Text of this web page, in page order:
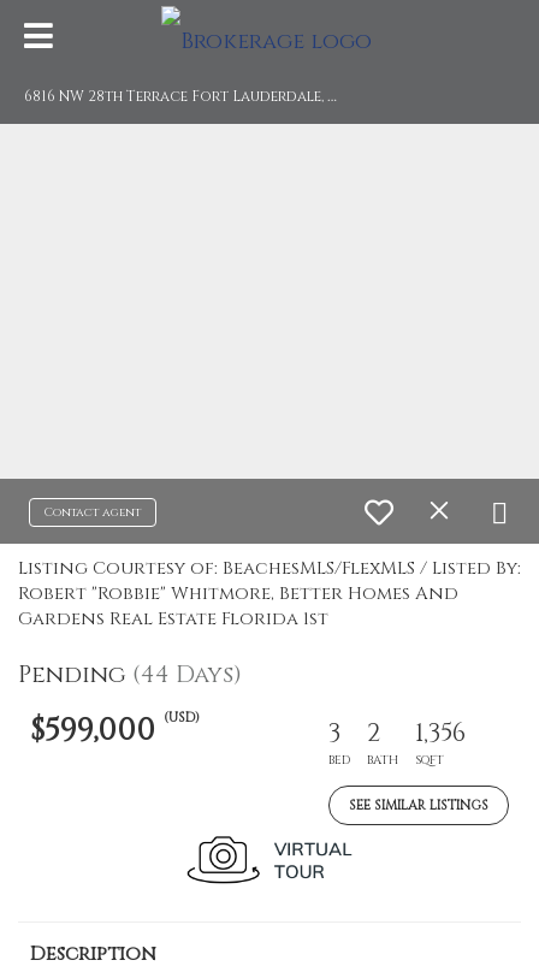
6
816 NW 28th Terrace Fort Lauderdale, FL 33309
Contact agent
Listing Courtesy of: BeachesMLS/FlexMLS / Listed By:
Robert "Robbie" Whitmore, Better Homes And
Gardens Real Estate Florida 1st
Pending (44 Days)
$599,000 (USD) 3
BED
2
BATH
1,356
SQFT
SEE SIMILAR LISTINGS
Description